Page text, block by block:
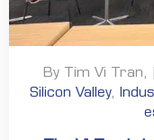
By Tim Vi
Silicon Valley,